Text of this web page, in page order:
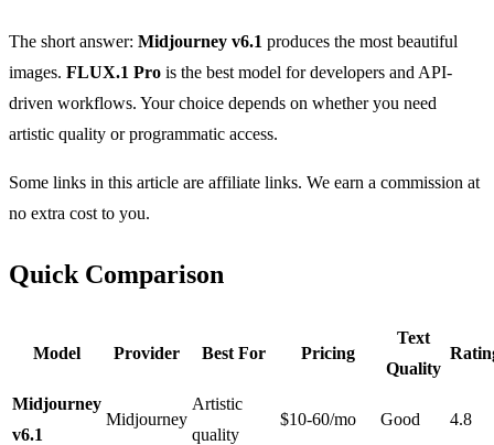
The short answer: Midjourney v6.1 produces the most beautiful
images. FLUX.1 Pro is the best model for developers and API-
driven workflows. Your choice depends on whether you need
artistic quality or programmatic access.
Some links in this article are affiliate links. We earn a commission at
no extra cost to you.
Quick Comparison
Model Provider Best For Pricing
Text
Quality
Midjourney
v6.1
Midjourney
Artistic
quality
$10-60/mo Good 4.8